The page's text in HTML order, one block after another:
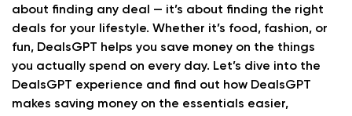
about finding any deal — it’s about finding the right
deals for your lifestyle. Whether it’s food, fashion, or
fun, DealsGPT helps you save money on the things
you actually spend on every day. Let’s dive into the
DealsGPT experience and find out how DealsGPT
makes saving money on the essentials easier,